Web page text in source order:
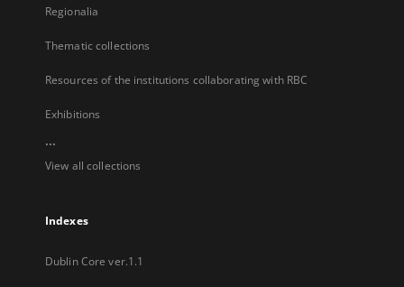
Regionalia
Thematic collections
Resources of the institutions collaborating with RBC
Exhibitions
...
View all collections
Indexes
Dublin Core ver.1.1